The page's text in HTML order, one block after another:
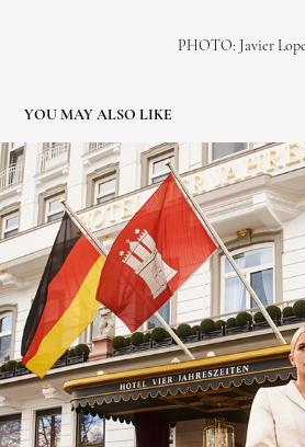
PHOTO: Javier
YOU MAY ALSO LIKE